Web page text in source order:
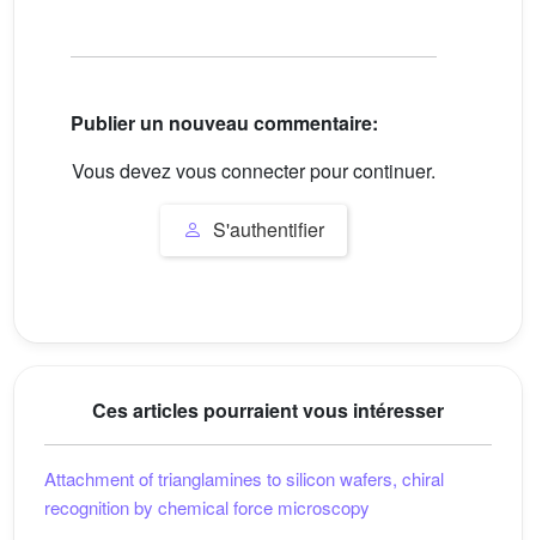
Publier un nouveau commentaire:
Vous devez vous connecter pour continuer.
S'authentifier
Ces articles pourraient vous intéresser
Attachment of trianglamines to silicon wafers, chiral
recognition by chemical force microscopy